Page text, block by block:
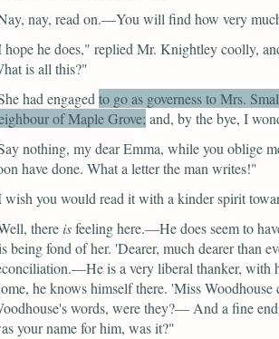
nay, read on.—You will find how very
hope he does," replied Mr. Knightley coolly,
is all this?"
had engaged to go as governess to Mrs.
of Maple Grove; and, by the bye, I
nothing, my dear Emma, while you oblige
have done. What a letter the man writes!"
wish you would read it with a kinder spirit
there isfeeling here.—He does seem to
being fond of her. 'Dearer, much dearer than
is a very liberal thanker, with
he knows himself there. 'Miss
words, were they?— And a fine
your name for him, was it?"